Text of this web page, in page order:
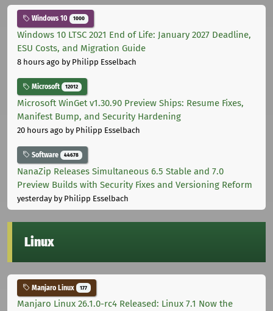
Windows 10 1000
Windows 10 LTSC 2021 End of Life: January 2027 Deadline,
ESU Costs, and Migration Guide
8 hours ago by Philipp Esselbach
Microsoft 12012
Microsoft WinGet v1.30.90 Preview Ships: Resume Fixes,
Manifest Bump, and Security Hardening
20 hours ago by Philipp Esselbach
Software 44678
NanaZip Releases Simultaneous 6.5 Stable and 7.0
Preview Builds with Security Fixes and Versioning Reform
yesterdayby Philipp Esselbach
Linux
Manjaro Linux 177
Manjaro Linux 26.1.0-rc4 Released: Linux 7.1 Now the